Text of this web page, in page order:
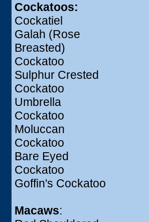
Cockatoos:
Cockatiel
Galah (Rose
Breasted)
Cockatoo
Sulphur Crested
Cockatoo
Umbrella
Cockatoo
Moluccan
Cockatoo
Bare Eyed
Cockatoo
Goffin's Cockatoo
Macaws: